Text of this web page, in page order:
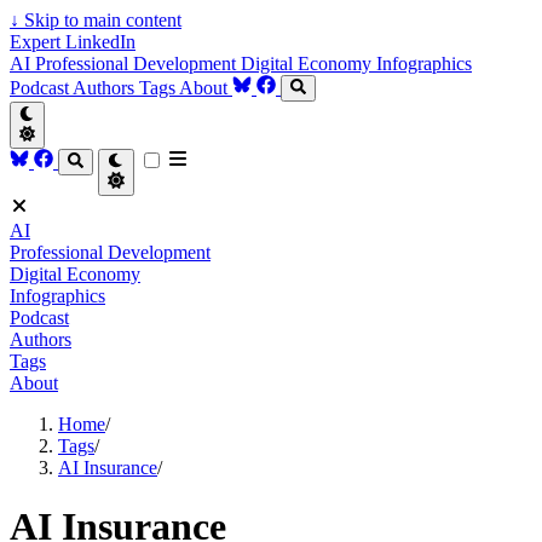
↓ Skip to main content
Expert LinkedIn
AI Professional Development Digital Economy Infographics
Podcast Authors Tags About
AI
Professional Development
Digital Economy
Infographics
Podcast
Authors
Tags
About
Home/
Tags/
AI Insurance/
AI Insurance